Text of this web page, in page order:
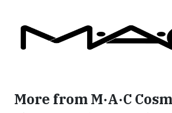
More from M·A·C